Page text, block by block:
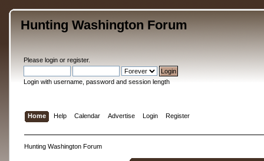
Hunting Washington Forum
Please loginor register.
Login with username, password and session length
Home Help Calendar Advertise Login Register
Hunting Washington Forum